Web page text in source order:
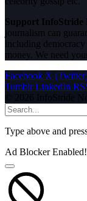
Support InfoStride
journalism can
including
money. We need
Facebook X
Tumblr LinkedIn
© 2026 InfoStride
Type above and
Ad Blocker Enabled!